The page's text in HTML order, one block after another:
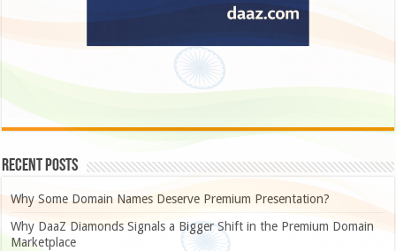
Recent Posts
Why Some Domain Names Deserve Premium Presentation?
Why DaaZ Diamonds Signals a Bigger Shift in the Premium Domain
Marketplace